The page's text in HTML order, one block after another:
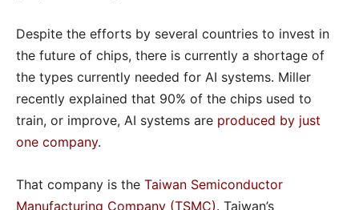
Despite the efforts by several countries to invest in
the future of chips, there is currently a shortage of
the types currently needed for AI systems. Miller
recently explained that 90% of the chips used to
train, or improve, AI systems are produced by just
one company.
That company is the Taiwan Semiconductor
Manufacturing Company (TSMC). Taiwan’s